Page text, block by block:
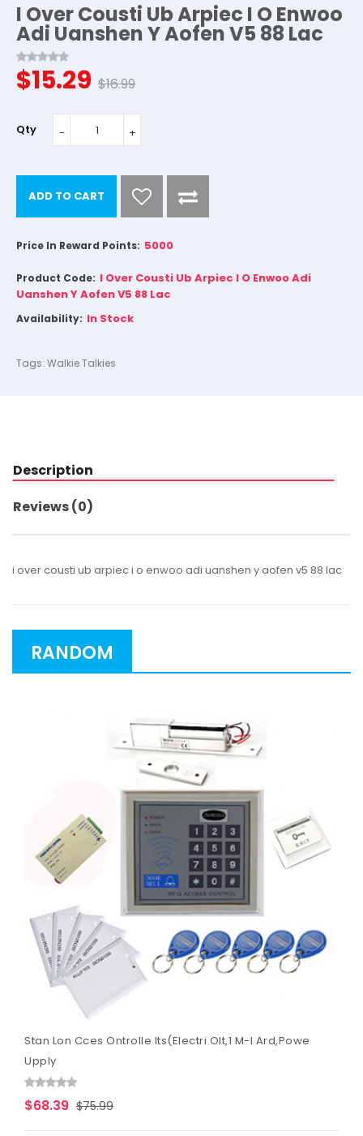
I Over Cousti Ub Arpiec I O Enwoo
Adi Uanshen Y Aofen V5 88 Lac
$15.29 $16.99
Qty
ADD TO CART
Price In Reward Points: 5000
Product Code: I Over Cousti Ub Arpiec I O Enwoo Adi
Uanshen Y Aofen V5 88 Lac
Availability: In Stock
Tags: Walkie Talkies
Description
Reviews (0)
i over cousti ub arpiec i o enwoo adi uanshen y aofen v5 88 lac
RANDOM
Stan Lon Cces Ontrolle Its(Electri Olt,1 M-I Ard,Powe
Upply
$68.39 $75.99